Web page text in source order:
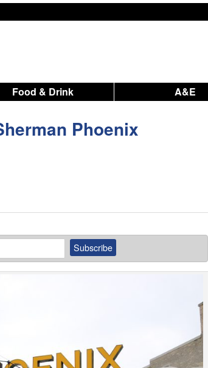
Food & Drink A&E
Phoenix